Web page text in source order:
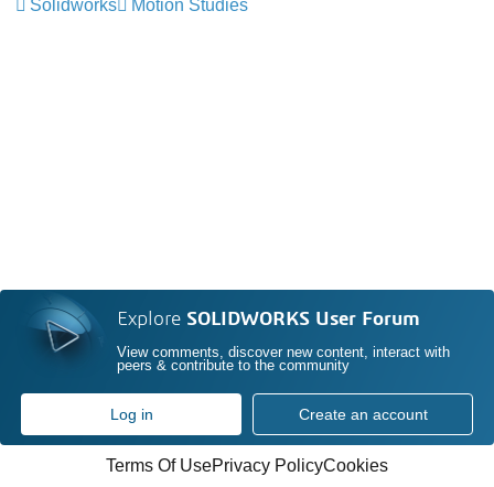
Solidworks
Motion Studies
Explore SOLIDWORKS User Forum
View comments, discover new content, interact with
peers & contribute to the community
Log in Create an account
Terms Of UsePrivacy PolicyCookies